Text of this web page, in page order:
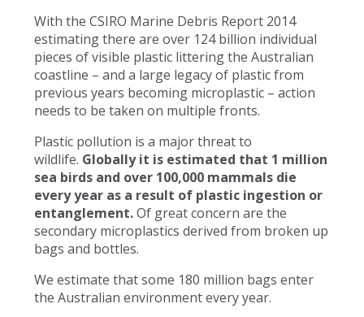
With the CSIRO Marine Debris Report 2014
estimating there are over 124 billion individual
pieces of visible plastic littering the Australian
coastline – and a large legacy of plastic from
previous years becoming microplastic – action
needs to be taken on multiple fronts.
Plastic pollution is a major threat to
wildlife. Globally it is estimated that 1 million
sea birds and over 100,000 mammals die
every year as a result of plastic ingestion or
entanglement.Of great concern are the
secondary microplastics derived from broken up
bags and bottles.
We estimate that some 180 million bags enter
the Australian environment every year.